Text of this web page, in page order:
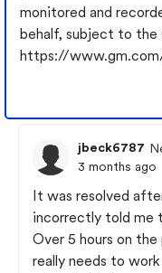
monitored and
behalf, subject to
https://
jbeck6787
3 months ago
It was resolved
incorrectly told me
Over 5 hours on
really needs to